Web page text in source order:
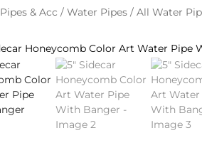
Pipes & Acc / Water Pipes / All Water